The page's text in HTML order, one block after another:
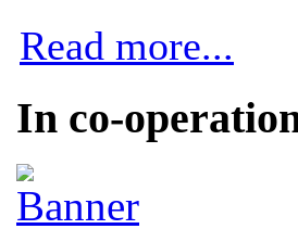
Read more...
In co-